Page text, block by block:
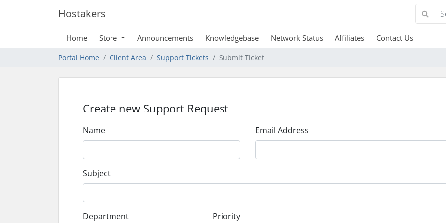
Hostakers
Home Store Announcements Knowledgebase Network Status Affiliates Contact Us
Portal Home Client Area Support Tickets Submit Ticket
Create new Support Request
Name Email Address
Subject
Department Priority